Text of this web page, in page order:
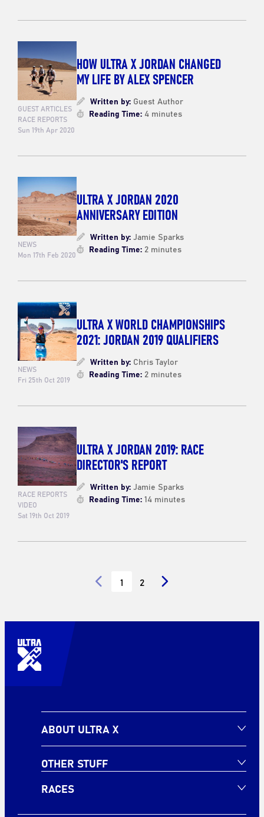
GUEST ARTICLES
RACE REPORTS
Sun 19th Apr 2020
HOW ULTRA X JORDAN CHANGED
MY LIFE BY ALEX SPENCER
Written by:Guest Author
Reading Time:4 minutes
NEWS
Mon 17th Feb 2020
ULTRA X JORDAN 2020
ANNIVERSARY EDITION
Written by:Jamie Sparks
Reading Time:2 minutes
NEWS
Fri 25th Oct 2019
ULTRA X WORLD CHAMPIONSHIPS
2021: JORDAN 2019 QUALIFIERS
Written by:Chris Taylor
Reading Time:2 minutes
RACE REPORTS
VIDEO
Sat 19th Oct 2019
ULTRA X JORDAN 2019: RACE
DIRECTOR'S REPORT
Written by:Jamie Sparks
Reading Time:14 minutes
1 2
ABOUT ULTRA X
OTHER STUFF
RACES